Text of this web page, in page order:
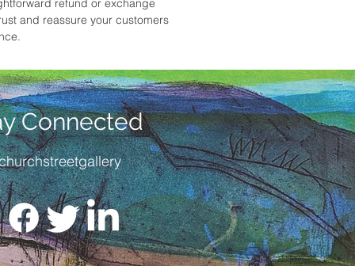
refund or exchange
and reassure your customers
Connected